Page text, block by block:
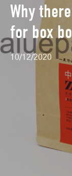
Why
for box
10/12/2020